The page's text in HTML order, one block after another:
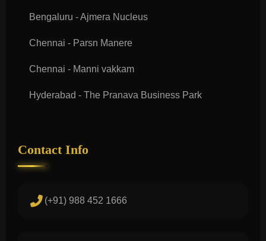
Bengaluru - Ajmera Nucleus
Chennai - Parsn Manere
Chennai - Manni vakkam
Hyderabad - The Pranava Business Park
Contact Info
(+91) 988 452 1666